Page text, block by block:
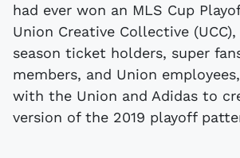
had ever won an MLS Cup
Union Creative Collective
season ticket holders, super
members, and Union
with the Union and Adidas to
version of the 2019 playoff